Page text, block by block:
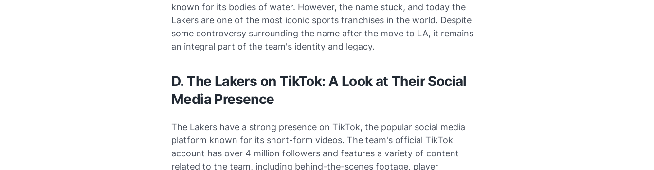
known for its bodies of water. However, the name stuck, and today the
Lakers are one of the most iconic sports franchises in the world. Despite
some controversy surrounding the name after the move to LA, it remains
an integral part of the team's identity and legacy.
D. The Lakers on TikTok: A Look at Their Social
Media Presence
The Lakers have a strong presence on TikTok, the popular social media
platform known for its short-form videos. The team's official TikTok
account has over 4 million followers and features a variety of content
related to the team, including behind-the-scenes footage, player